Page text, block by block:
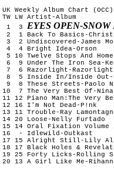
UK Weekly Album Chart
TW LW Artist-Album
1  3 EYES OPEN-SNOW
2  1 Back To Basics-
3  2 Undiscovered-James
4  4 Bright Idea-Orson
5 10 Twelve Stops And
6  9 Under The Iron Sea-
7  6 Razorlight-Razorlight
8  5 Inside In/Inside Out-
9  8 These Streets-Paolo
10  7 The Very Best Of-Nina
11 12 Piano Man:The Very
12 16 I'm Not Dead-P!nk
13 11 Trouble-Ray
14 20 Loose-Nelly Furtado
15 14 Oral Fixation Volume
16  - Idlewild-Outkast
17 15 Alright Still-Lily
18 17 Black Holes &
19 25 Forty Licks-Rolling
20 13 A Girl Like Me-